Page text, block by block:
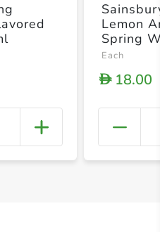
+
Lemon
Spring
Each
D18.00